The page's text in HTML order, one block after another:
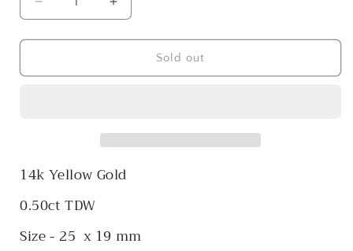
Decrease
quantity
for
Diamond
Increase
quantity
for
Diamond
Sold out
14k Yellow Gold
0.50ct TDW
Size - 25 x 19 mm